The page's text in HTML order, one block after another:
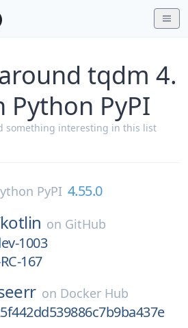
tqdm 4.
Python PyPI
something interesting in this list
PyPI 4.55.0
kotlin on GitHub
1003
167
on Docker Hub